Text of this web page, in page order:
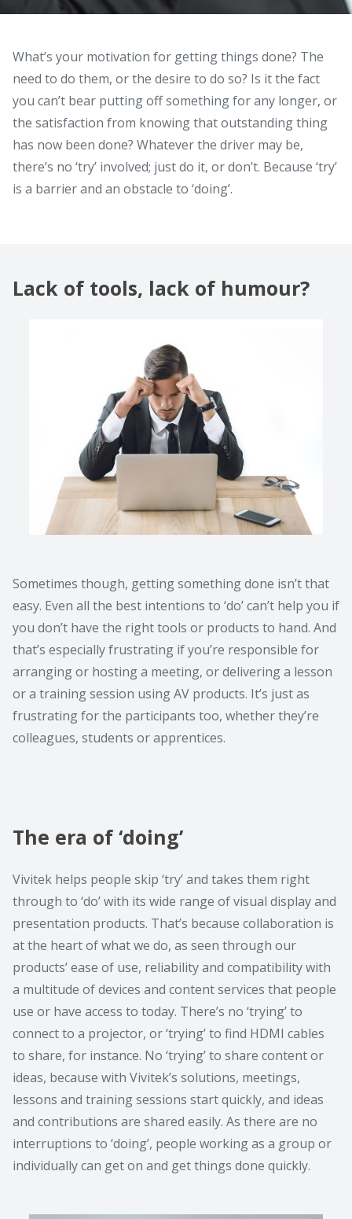
What’s your motivation for getting things done? The
need to do them, or the desire to do so? Is it the fact
you can’t bear putting off something for any longer, or
the satisfaction from knowing that outstanding thing
has now been done? Whatever the driver may be,
there’s no ‘try’ involved; just do it, or don’t. Because ‘try’
is a barrier and an obstacle to ‘doing’.
Lack of tools, lack of humour?
Sometimes though, getting something done isn’t that
easy. Even all the best intentions to ‘do’ can’t help you if
you don’t have the right tools or products to hand. And
that’s especially frustrating if you’re responsible for
arranging or hosting a meeting, or delivering a lesson
or a training session using AV products. It’s just as
frustrating for the participants too, whether they’re
colleagues, students or apprentices.
The era of ‘doing’
Vivitek helps people skip ‘try’ and takes them right
through to ‘do’ with its wide range of visual display and
presentation products. That’s because collaboration is
at the heart of what we do, as seen through our
products’ ease of use, reliability and compatibility with
a multitude of devices and content services that people
use or have access to today. There’s no ‘trying’ to
connect to a projector, or ‘trying’ to find HDMI cables
to share, for instance. No ‘trying’ to share content or
ideas, because with Vivitek’s solutions, meetings,
lessons and training sessions start quickly, and ideas
and contributions are shared easily. As there are no
interruptions to ‘doing’, people working as a group or
individually can get on and get things done quickly.